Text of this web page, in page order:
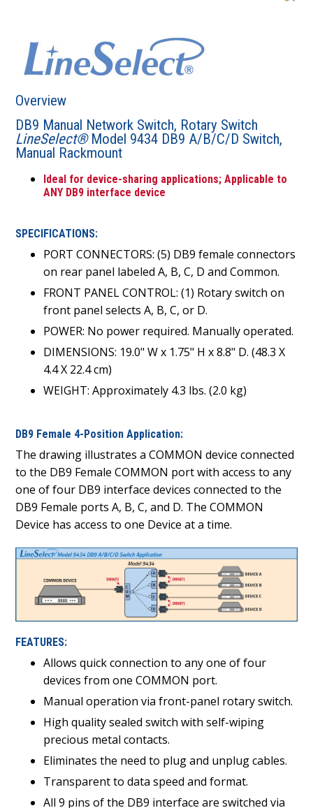
Overview
DB9 Manual Network Switch, Rotary Switch
LineSelect®Model 9434 DB9 A/B/C/D Switch,
Manual Rackmount
Ideal for device-sharing applications; Applicable to
ANY DB9 interface device
SPECIFICATIONS:
PORT CONNECTORS: (5) DB9 female connectors
on rear panel labeled A, B, C, D and Common.
FRONT PANEL CONTROL: (1) Rotary switch on
front panel selects A, B, C, or D.
POWER: No power required. Manually operated.
DIMENSIONS: 19.0" W x 1.75" H x 8.8" D. (48.3 X
4.4 X 22.4 cm)
WEIGHT: Approximately 4.3 lbs. (2.0 kg)
DB9 Female 4-Position Application:
The drawing illustrates a COMMON device connected
to the DB9 Female COMMON port with access to any
one of four DB9 interface devices connected to the
DB9 Female ports A, B, C, and D. The COMMON
Device has access to one Device at a time.
FEATURES:
Allows quick connection to any one of four
devices from one COMMON port.
Manual operation via front-panel rotary switch.
High quality sealed switch with self-wiping
precious metal contacts.
Eliminates the need to plug and unplug cables.
Transparent to data speed and format.
All 9 pins of the DB9 interface are switched via